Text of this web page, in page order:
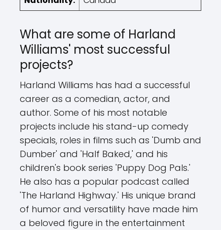
What are some of Harland
Williams' most successful
projects?
Harland Williams has had a successful
career as a comedian, actor, and
author. Some of his most notable
projects include his stand-up comedy
specials, roles in films such as 'Dumb and
Dumber' and 'Half Baked,' and his
children's book series 'Puppy Dog Pals.'
He also has a popular podcast called
'The Harland Highway.' His unique brand
of humor and versatility have made him
a beloved figure in the entertainment